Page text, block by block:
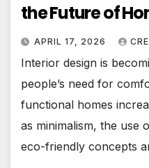
the Future of
APRIL 17, 2026
Interior design is
people’s need for
functional homes
as minimalism, the use
eco-friendly concepts